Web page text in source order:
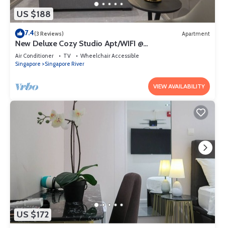
US $188
7.4(3 Reviews) Apartment
New Deluxe Cozy Studio Apt/WIFI @
Orchard/Somerset Area
Air Conditioner TV
Wheelchair Accessible
Singapore
Singapore River
VIEW AVAILABILITY
US $172